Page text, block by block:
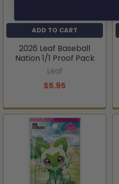
ADD TO CART
2026 Leaf Baseball
Nation 1/1 Proof Pack
Leaf
$5.95